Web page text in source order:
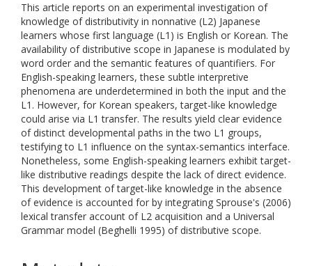
This article reports on an experimental investigation of
knowledge of distributivity in nonnative (L2) Japanese
learners whose first language (L1) is English or Korean. The
availability of distributive scope in Japanese is modulated by
word order and the semantic features of quantifiers. For
English-speaking learners, these subtle interpretive
phenomena are underdetermined in both the input and the
L1. However, for Korean speakers, target-like knowledge
could arise via L1 transfer. The results yield clear evidence
of distinct developmental paths in the two L1 groups,
testifying to L1 influence on the syntax-semantics interface.
Nonetheless, some English-speaking learners exhibit target-
like distributive readings despite the lack of direct evidence.
This development of target-like knowledge in the absence
of evidence is accounted for by integrating Sprouse's (2006)
lexical transfer account of L2 acquisition and a Universal
Grammar model (Beghelli 1995) of distributive scope.